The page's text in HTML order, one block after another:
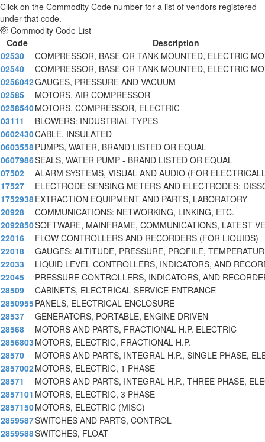
Click on the Commodity Code number for a list of vendors registered
under that code.
Commodity Code List
Code
Description
02530
COMPRESSOR, BASE OR TANK MOUNTED, ELECTRIC
02540
COMPRESSOR, BASE OR TANK MOUNTED, ELECTRIC
0256042GAUGES, PRESSURE AND VACUUM
02585
MOTORS, AIR COMPRESSOR
0258540MOTORS, COMPRESSOR, ELECTRIC
03111
BLOWERS: INDUSTRIAL TYPES
0602430CABLE, INSULATED
0603558PUMPS, WATER, BRAND LISTED OR EQUAL
0607986SEALS, WATER PUMP - BRAND LISTED OR EQUAL
07502
ALARM SYSTEMS, VISUAL AND AUDIO (FOR
17527
ELECTRODE SENSING METERS AND ELECTRODES:
1752938EXTRACTION EQUIPMENT AND PARTS, LABORATORY
20928
COMMUNICATIONS: NETWORKING, LINKING, ETC.
2092850SOFTWARE, MAINFRAME, COMMUNICATIONS, LATEST
22016
FLOW CONTROLLERS AND RECORDERS (FOR LIQUIDS)
22018
GAUGES: ALTITUDE, PRESSURE, PROFILE,
22033
LIQUID LEVEL CONTROLLERS, INDICATORS, AND
22045
PRESSURE CONTROLLERS, INDICATORS, AND
28509
CABINETS, ELECTRICAL SERVICE ENTRANCE
2850955PANELS, ELECTRICAL ENCLOSURE
28537
GENERATORS, PORTABLE, ENGINE DRIVEN
28568
MOTORS AND PARTS, FRACTIONAL H.P. ELECTRIC
2856803 MOTORS, ELECTRIC, FRACTIONAL H.P.
28570
MOTORS AND PARTS, INTEGRAL H.P., SINGLE PHASE,
2857002MOTORS, ELECTRIC, 1 PHASE
28571
MOTORS AND PARTS, INTEGRAL H.P., THREE PHASE,
2857101 MOTORS, ELECTRIC, 3 PHASE
2857150MOTORS, ELECTRIC (MISC)
2859587SWITCHES AND PARTS, CONTROL
2859588SWITCHES, FLOAT